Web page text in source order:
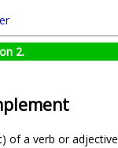
2.
of a verb or